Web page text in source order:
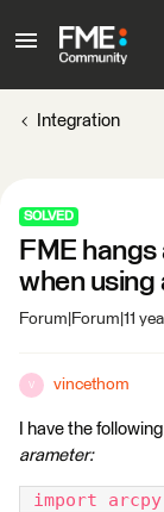
Integration
SOLVED
FME
when using
Forum|Forum|11
V vincethom
I have the
arameter:
import